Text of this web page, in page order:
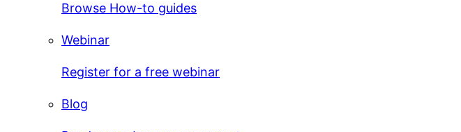
Browse How-to guides
Webinar
Register for a free webinar
Blog